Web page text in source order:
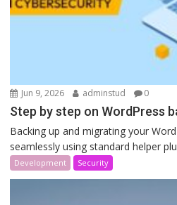
Jun 9, 2026 adminstud 0
Step by step on WordPress
Backing up and migrating your
seamlessly using standard helper
Development Security